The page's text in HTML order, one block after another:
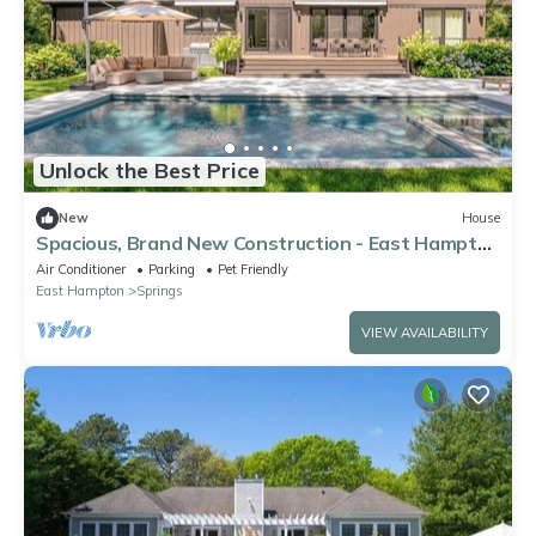
Unlock the Best Price
New House
Spacious, Brand New Construction - East Hampton
Home Perfect for Families
Air Conditioner Parking
Pet Friendly
East Hampton
Springs
VIEW AVAILABILITY